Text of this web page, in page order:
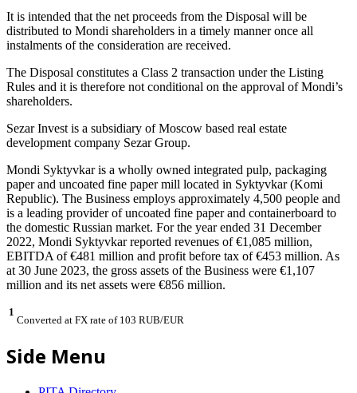
It is intended that the net proceeds from the Disposal will be
distributed to Mondi shareholders in a timely manner once all
instalments of the consideration are received.
The Disposal constitutes a Class 2 transaction under the Listing
Rules and it is therefore not conditional on the approval of Mondi’s
shareholders.
Sezar Invest is a subsidiary of Moscow based real estate
development company Sezar Group.
Mondi Syktyvkar is a wholly owned integrated pulp, packaging
paper and uncoated fine paper mill located in Syktyvkar (Komi
Republic). The Business employs approximately 4,500 people and
is a leading provider of uncoated fine paper and containerboard to
the domestic Russian market. For the year ended 31 December
2022, Mondi Syktyvkar reported revenues of €1,085 million,
EBITDA of €481 million and profit before tax of €453 million. As
at 30 June 2023, the gross assets of the Business were €1,107
million and its net assets were €856 million.
1
Converted at FX rate of 103 RUB/EUR
Side Menu